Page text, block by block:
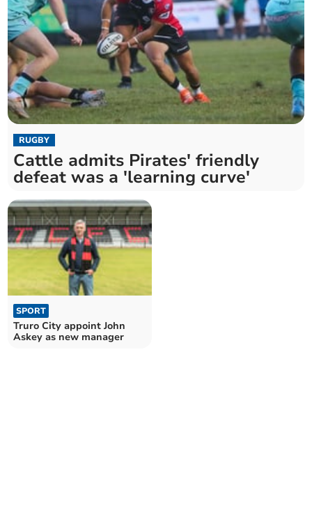
RUGBY
Cattle admits Pirates' friendly
defeat was a 'learning curve'
SPORT
Truro City appoint John
Askey as new manager